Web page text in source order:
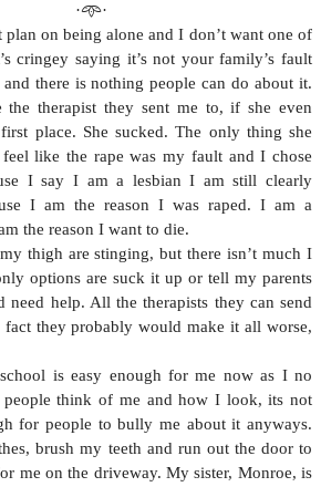
·𖥸·
plan on being alone and I don’t want one of
cringey saying it’s not your family’s fault
and there is nothing people can do about it.
the therapist they sent me to, if she even
place. She sucked. The only thing she
like the rape was my fault and I chose
I say I am a lesbian I am still clearly
I am the reason I was raped. I am a
the reason I want to die.
thigh are stinging, but there isn’t much I
options are suck it up or tell my parents
need help. All the therapists they can send
they probably would make it all worse,
is easy enough for me now as I no
people think of me and how I look, its not
for people to bully me about it anyways.
brush my teeth and run out the door to
me on the driveway. My sister, Monroe, is